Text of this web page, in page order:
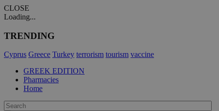
CLOSE
Loading...
TRENDING
Cyprus Greece Turkey terrorism tourism vaccine
GREEK EDITION
Pharmacies
Home